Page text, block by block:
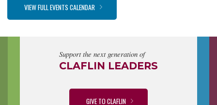
VIEW FULL EVENTS CALENDAR
Support the next generation of
CLAFLIN LEADERS
GIVE TO CLAFLIN